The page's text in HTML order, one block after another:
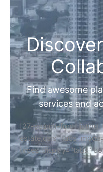
Find awesome
services and
[27-search-form
estate,cars"
types_display="tabs"